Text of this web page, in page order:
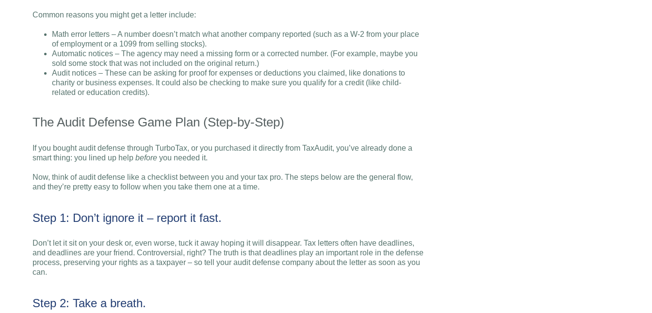
Common reasons you might get a letter include:
Math error letters – A number doesn’t match what another company reported (such as a W-2 from your place
of employment or a 1099 from selling stocks).
Automatic notices – The agency may need a missing form or a corrected number. (For example, maybe you
sold some stock that was not included on the original return.)
Audit notices – These can be asking for proof for expenses or deductions you claimed, like donations to
charity or business expenses. It could also be checking to make sure you qualify for a credit (like child-
related or education credits).
The Audit Defense Game Plan (Step-by-Step)
If you bought audit defense through TurboTax, or you purchased it directly from TaxAudit, you’ve already done a
smart thing: you lined up help before you needed it.
Now, think of audit defense like a checklist between you and your tax pro. The steps below are the general flow,
and they’re pretty easy to follow when you take them one at a time.
Step 1: Don’t ignore it – report it fast.
Don’t let it sit on your desk or, even worse, tuck it away hoping it will disappear. Tax letters often have deadlines,
and deadlines are your friend. Controversial, right? The truth is that deadlines play an important role in the defense
process, preserving your rights as a taxpayer – so tell your audit defense company about the letter as soon as you
can.
Step 2: Take a breath.